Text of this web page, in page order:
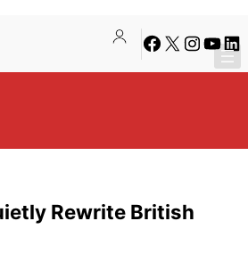
Facebook
X Instagram
Rewrite British